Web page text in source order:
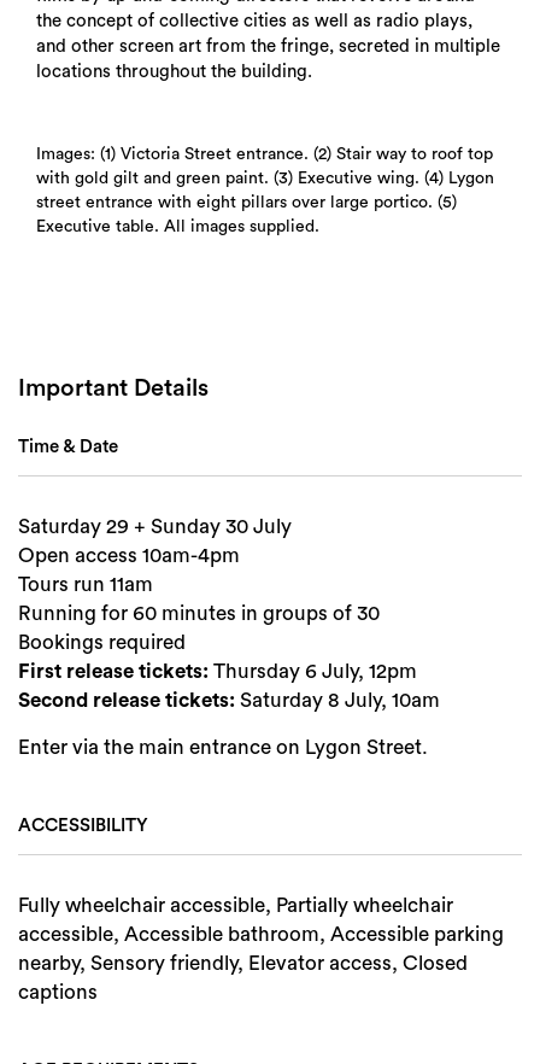
the concept of collective cities as well as radio plays,
and other screen art from the fringe, secreted in multiple
locations throughout the building.
Images: (1) Victoria Street entrance. (2) Stair way to roof top
with gold gilt and green paint. (3) Executive wing. (4) Lygon
street entrance with eight pillars over large portico. (5)
Executive table. All images supplied.
Important Details
Time & Date
Saturday 29 + Sunday 30 July
Open access 10am-4pm
Tours run 11am
Running for 60 minutes in groups of 30
Bookings required
First release tickets: Thursday 6 July, 12pm
Second release tickets: Saturday 8 July, 10am
Enter via the main entrance on Lygon Street.
ACCESSIBILITY
Fully wheelchair accessible, Partially wheelchair
accessible, Accessible bathroom, Accessible parking
nearby, Sensory friendly, Elevator access, Closed
captions